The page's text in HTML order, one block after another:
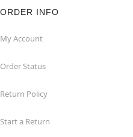
ORDER INFO
My Account
Order Status
Return Policy
Start a Return